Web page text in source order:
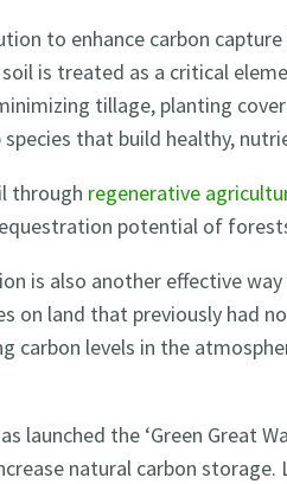
to enhance carbon
is treated as a critical
tillage, planting
that build healthy,
through regenerative
potential of
is also another effective
on land that previously had
carbon levels in the
launched the ‘Green Great
natural carbon storage.